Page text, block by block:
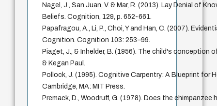
Nagel, J., San Juan, V. & Mar, R. (2013). Lay Denial of
Beliefs. Cognition, 129, p. 652-661.
Papafragou, A., Li, P., Choi, Y and Han, C. (2007).
Cognition. Cognition 103: 253–99.
Piaget, J., & Inhelder, B. (1956). The child's conception
& Kegan Paul.
Pollock, J. (1995). Cognitive Carpentry: A Blueprint for
Cambridge, MA: MIT Press.
Premack, D., Woodruff, G. (1978). Does the chimpanzee